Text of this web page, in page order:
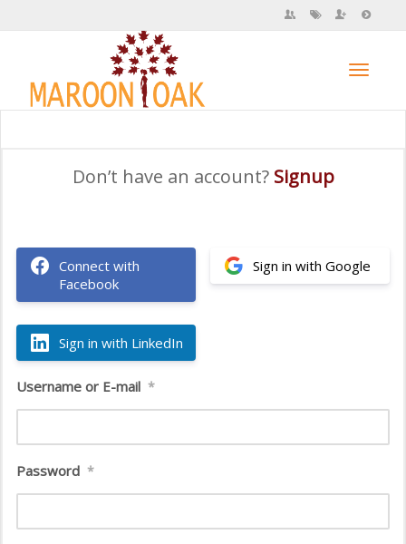
Don’t have an account? Signup
Connect with
Facebook
Sign in with Google
Sign in with LinkedIn
Username or E-mail *
Password *